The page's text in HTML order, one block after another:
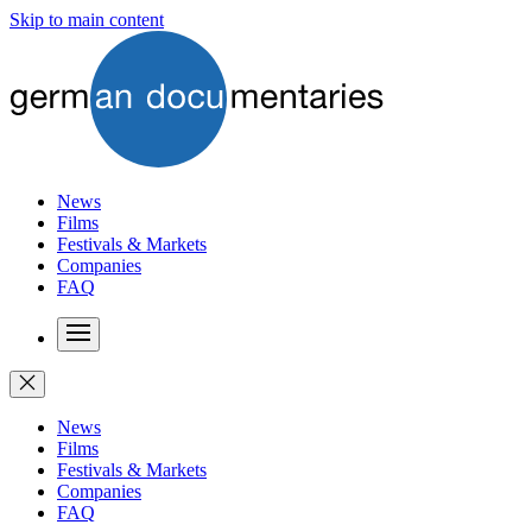
Skip to main content
News
Films
Festivals & Markets
Companies
FAQ
News
Films
Festivals & Markets
Companies
FAQ